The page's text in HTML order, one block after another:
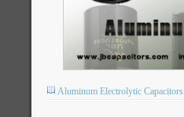
Aluminum Electrolytic Capacitors